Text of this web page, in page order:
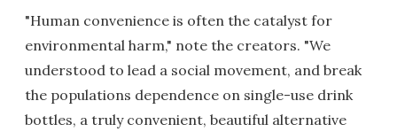
"Human convenience is often the catalyst for
environmental harm," note the creators. "We
understood to lead a social movement, and break
the populations dependence on single-use drink
bottles, a truly convenient, beautiful alternative